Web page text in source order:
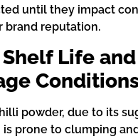
until they impact
brand reputation.
Shelf Life and
powder, due to its
prone to clumping